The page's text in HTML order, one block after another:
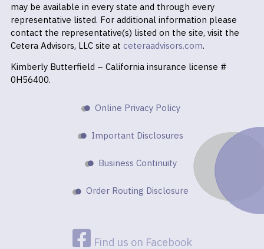
may be available in every state and through every
representative listed. For additional information please
contact the representative(s) listed on the site, visit the
Cetera Advisors, LLC site at ceteraadvisors.com.
Kimberly Butterfield – California insurance license #
0H56400.
Online Privacy Policy
Important Disclosures
Business Continuity
Order Routing Disclosure
Find us on Facebook